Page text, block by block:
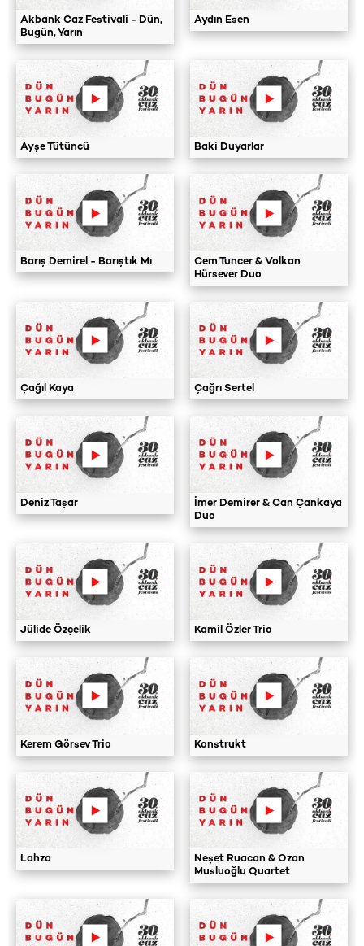
Akbank Caz Festivali - Dün,
Bugün, Yarın
Aydın Esen
Ayşe Tütüncü Baki Duyarlar
Barış Demirel - Barıştık Mı
Cem Tuncer & Volkan
Hürsever Duo
Çağıl Kaya Çağrı Sertel
Deniz Taşar
İmer Demirer & Can Çankaya
Duo
Jülide Özçelik Kamil Özler Trio
Kerem Görsev Trio Konstrukt
Lahza
Neşet Ruacan & Ozan
Musluoğlu Quartet